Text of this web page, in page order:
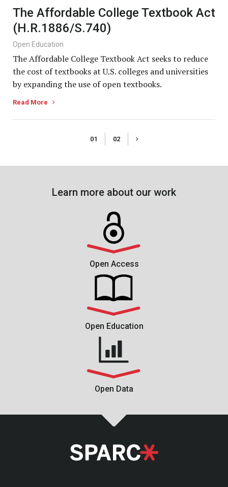
The Affordable College Textbook Act
(H.R.1886/S.740)
Open Education
The Affordable College Textbook Act seeks to reduce
the cost of textbooks at U.S. colleges and universities
by expanding the use of open textbooks.
Read More
01 02
Learn more about our work
Open Access
Open Education
Open Data